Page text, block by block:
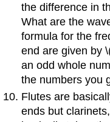
the difference in
What are the
formula for the
end are given by
an odd whole
the numbers you
Flutes are
ends but